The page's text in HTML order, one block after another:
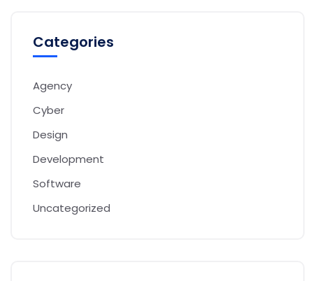
Categories
Agency
Cyber
Design
Development
Software
Uncategorized